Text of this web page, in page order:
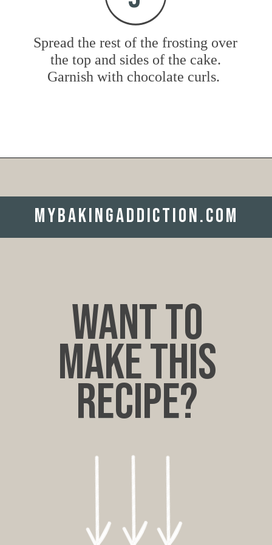
Spread the rest of the frosting over
the top and sides of the cake.
Garnish with chocolate curls.
want to
make this
recipe?
mybakingaddiction.com